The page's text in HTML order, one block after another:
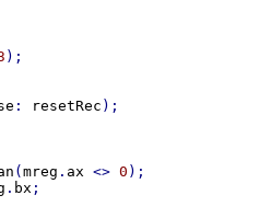
);
: resetRec );
( mreg . ax <> 0 );
. bx ;